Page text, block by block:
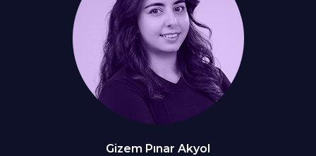
Gizem Pınar Akyol